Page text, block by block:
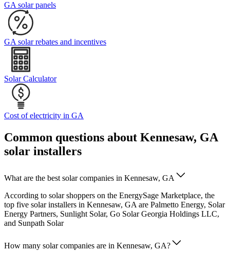
GA solar panels
GA solar rebates and incentives
Solar Calculator
Cost of electricity in GA
Common questions about Kennesaw, GA
solar installers
What are the best solar companies in Kennesaw, GA
According to solar shoppers on the EnergySage Marketplace, the
top five solar installers in Kennesaw, GA are Palmetto Energy, Solar
Energy Partners, Sunlight Solar, Go Solar Georgia Holdings LLC,
and Sunpath Solar
How many solar companies are in Kennesaw, GA?